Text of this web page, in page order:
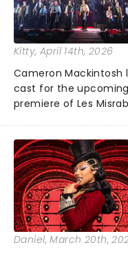
Kitty, April 14th, 2026
Cameron Mackintosh
cast for the upcoming
premiere of Les
the role of the
Valjean!...
Daniel, March 20th,